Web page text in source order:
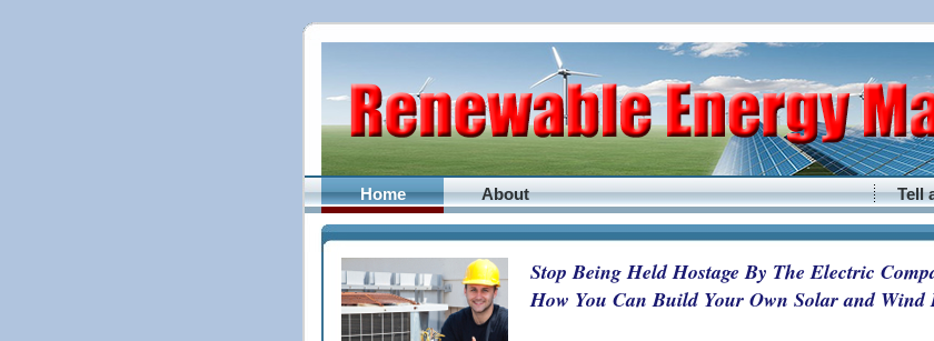
Home About Tell
Stop Being Held Hostage By The Electric
How You Can Build Your Own Solar and Wind